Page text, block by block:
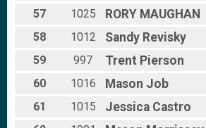
57
1025 RORY MAUGHAN
58
1012 Sandy Revisky
59
997 Trent Pierson
60
1016 Mason Job
61
1015 Jessica Castro